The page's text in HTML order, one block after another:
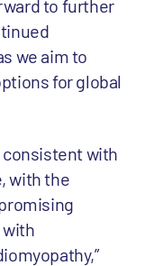
to further
we aim to
for global
consistent with
with the